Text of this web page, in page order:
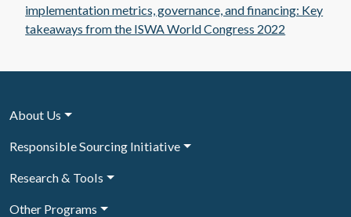
implementation metrics, governance, and financing: Key
takeaways from the ISWA World Congress 2022
About Us
Responsible Sourcing Initiative
Research & Tools
Other Programs